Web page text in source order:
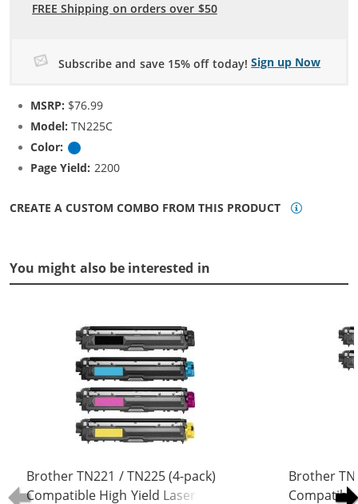
FREE Shipping on orders over $50
Subscribe and save 15% off today! Sign up Now
MSRP: $76.99
Model: TN225C
Color:
Page Yield: 2200
CREATE A CUSTOM COMBO FROM THIS PRODUCT
You might also be interested in
Brother TN221 / TN225 (4-pack)
Compatible High Yield Laser Toner
Brother